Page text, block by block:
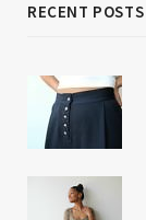
RECENT POSTS